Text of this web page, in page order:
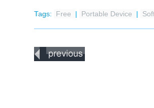
Tags: Free | Portable Device |